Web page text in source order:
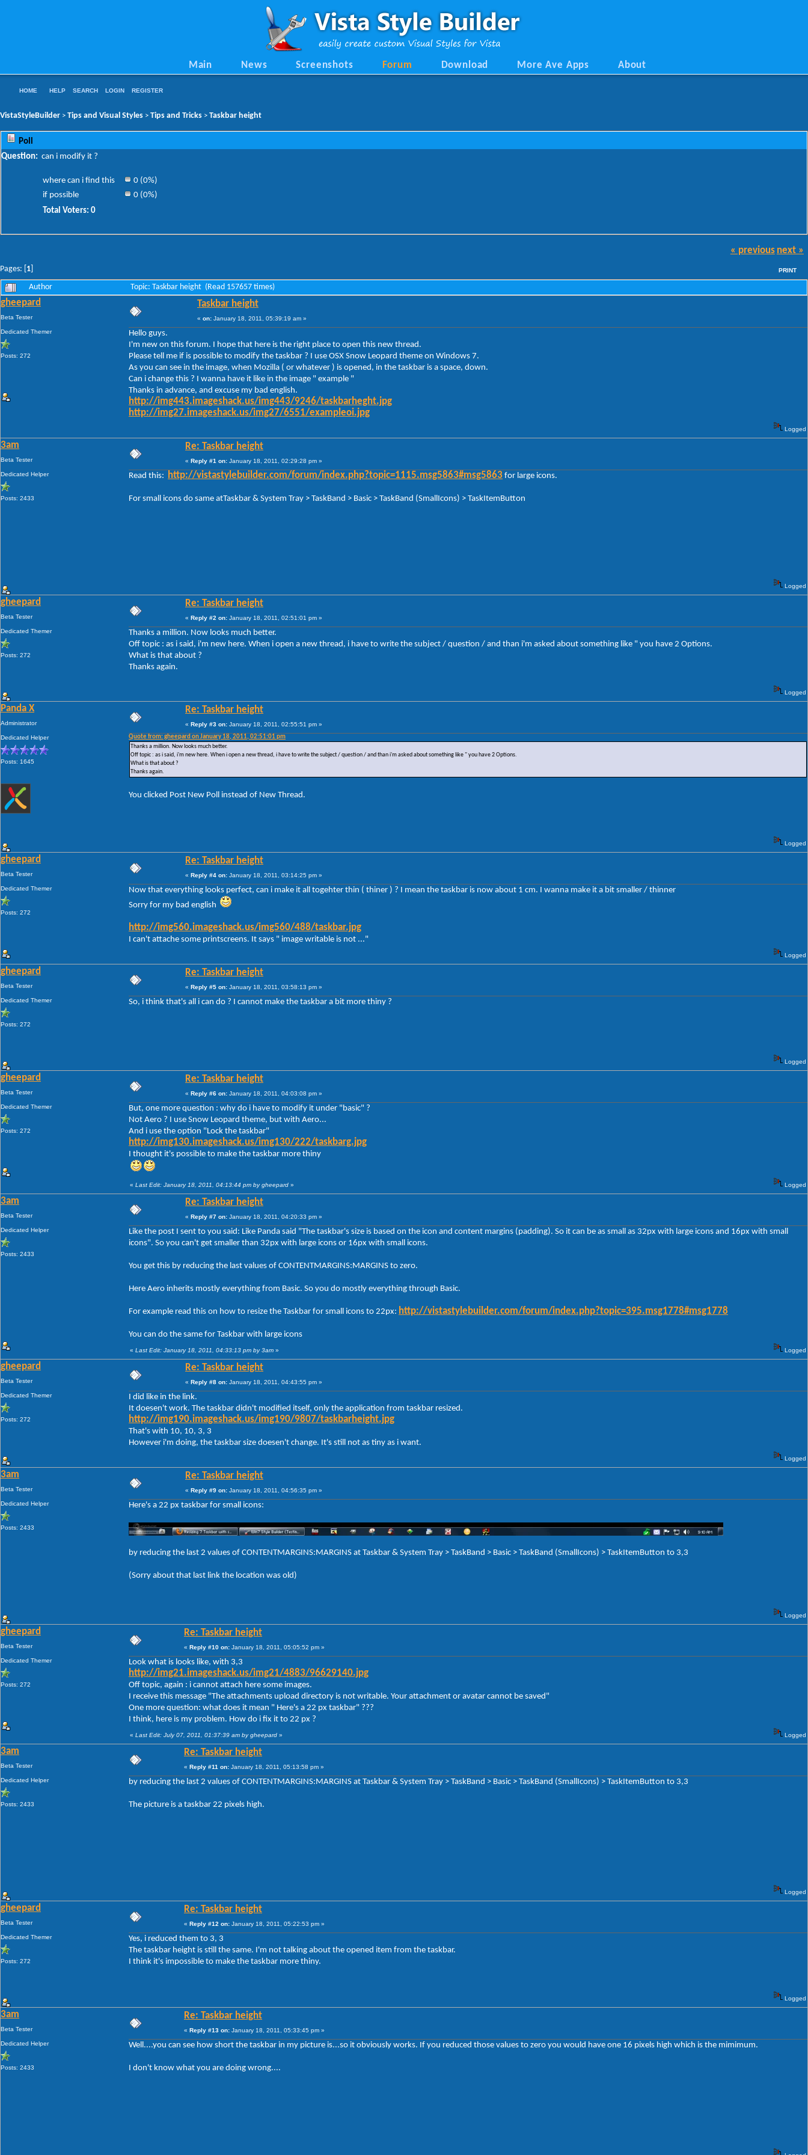
Main News Screenshots Forum Download More Ave Apps About
HOME HELP SEARCH LOGIN REGISTER
VistaStyleBuilder > Tips and Visual Styles > Tips and Tricks > Taskbar height
Poll
Question: can i modify it ?
where can i find this
0 (0%)
if possible
0 (0%)
Total Voters: 0
Pages: [ 1
« previous next »
PRINT
Author Topic: Taskbar height (Read 157657 times)
gheepard
Beta Tester
Dedicated Themer
Posts: 272
Taskbar height
« on: January 18, 2011, 05:39:19 am »
Hello guys.
I'm new on this forum. I hope that here is the right place to open this new thread.
Please tell me if is possible to modify the taskbar ? I use OSX Snow Leopard theme on Windows 7.
As you can see in the image, when Mozilla ( or whatever ) is opened, in the taskbar is a space, down.
Can i change this ? I wanna have it like in the image " example "
Thanks in advance, and excuse my bad english.
http://img443.imageshack.us/img443/9246/taskbarheght.jpg
http://img27.imageshack.us/img27/6551/exampleoi.jpg
Logged
3am
Beta Tester
Dedicated Helper
Posts: 2433
Re: Taskbar height
« Reply #1 on: January 18, 2011, 02:29:28 pm »
Read this: http://vistastylebuilder.com/forum/index.php?topic=1115.msg5863#msg5863 for large icons.
For small icons do same atTaskbar & System Tray > TaskBand > Basic > TaskBand (SmallIcons) > TaskItemButton
Logged
gheepard
Beta Tester
Dedicated Themer
Posts: 272
Re: Taskbar height
« Reply #2 on: January 18, 2011, 02:51:01 pm »
Thanks a million. Now looks much better.
Off topic : as i said, i'm new here. When i open a new thread, i have to write the subject / question / and than i'm asked about something like " you have 2 Options.
What is that about ?
Thanks again.
Logged
Panda X
Administrator
Dedicated Helper
Posts: 1645
Re: Taskbar height
« Reply #3 on: January 18, 2011, 02:55:51 pm »
Quote from: gheepard on January 18, 2011, 02:51:01 pm
Thanks a million. Now looks much better.
Off topic : as i said, i'm new here. When i open a new thread, i have to write the subject / question / and than i'm asked about something like " you have 2 Options.
What is that about ?
Thanks again.
You clicked Post New Poll instead of New Thread.
Logged
gheepard
Beta Tester
Dedicated Themer
Posts: 272
Re: Taskbar height
« Reply #4 on: January 18, 2011, 03:14:25 pm »
Now that everything looks perfect, can i make it all togehter thin ( thiner ) ? I mean the taskbar is now about 1 cm. I wanna make it a bit smaller / thinner
Sorry for my bad english
http://img560.imageshack.us/img560/488/taskbar.jpg
I can't attache some printscreens. It says " image writable is not ..."
Logged
gheepard
Beta Tester
Dedicated Themer
Posts: 272
Re: Taskbar height
« Reply #5 on: January 18, 2011, 03:58:13 pm »
So, i think that's all i can do ? I cannot make the taskbar a bit more thiny ?
Logged
gheepard
Beta Tester
Dedicated Themer
Posts: 272
Re: Taskbar height
« Reply #6 on: January 18, 2011, 04:03:08 pm »
But, one more question : why do i have to modify it under "basic" ?
Not Aero ? I use Snow Leopard theme, but with Aero...
And i use the option "Lock the taskbar"
http://img130.imageshack.us/img130/222/taskbarg.jpg
I thought it's possible to make the taskbar more thiny
« Last Edit: January 18, 2011, 04:13:44 pm by gheepard » Logged
3am
Beta Tester
Dedicated Helper
Posts: 2433
Re: Taskbar height
« Reply #7 on: January 18, 2011, 04:20:33 pm »
Like the post I sent to you said: Like Panda said "The taskbar's size is based on the icon and content margins (padding). So it can be as small as 32px with large icons and 16px with small
icons". So you can't get smaller than 32px with large icons or 16px with small icons.
You get this by reducing the last values of CONTENTMARGINS:MARGINS to zero.
Here Aero inherits mostly everything from Basic. So you do mostly everything through Basic.
For example read this on how to resize the Taskbar for small icons to 22px: http://vistastylebuilder.com/forum/index.php?topic=395.msg1778#msg1778
You can do the same for Taskbar with large icons
« Last Edit: January 18, 2011, 04:33:13 pm by 3am » Logged
gheepard
Beta Tester
Dedicated Themer
Posts: 272
Re: Taskbar height
« Reply #8 on: January 18, 2011, 04:43:55 pm »
I did like in the link.
It doesen't work. The taskbar didn't modified itself, only the application from taskbar resized.
http://img190.imageshack.us/img190/9807/taskbarheight.jpg
That's with 10, 10, 3, 3
However i'm doing, the taskbar size doesen't change. It's still not as tiny as i want.
Logged
3am
Beta Tester
Dedicated Helper
Posts: 2433
Re: Taskbar height
« Reply #9 on: January 18, 2011, 04:56:35 pm »
Here's a 22 px taskbar for small icons:
by reducing the last 2 values of CONTENTMARGINS:MARGINS at Taskbar & System Tray > TaskBand > Basic > TaskBand (SmallIcons) > TaskItemButton to 3,3
(Sorry about that last link the location was old)
Logged
gheepard
Beta Tester
Dedicated Themer
Posts: 272
Re: Taskbar height
« Reply #10 on: January 18, 2011, 05:05:52 pm »
Look what is looks like, with 3,3
http://img21.imageshack.us/img21/4883/96629140.jpg
Off topic, again : i cannot attach here some images.
I receive this message "The attachments upload directory is not writable. Your attachment or avatar cannot be saved"
One more question: what does it mean " Here's a 22 px taskbar" ???
I think, here is my problem. How do i fix it to 22 px ?
« Last Edit: July 07, 2011, 01:37:39 am by gheepard » Logged
3am
Beta Tester
Dedicated Helper
Posts: 2433
Re: Taskbar height
« Reply #11 on: January 18, 2011, 05:13:58 pm »
by reducing the last 2 values of CONTENTMARGINS:MARGINS at Taskbar & System Tray > TaskBand > Basic > TaskBand (SmallIcons) > TaskItemButton to 3,3
The picture is a taskbar 22 pixels high.
Logged
gheepard
Beta Tester
Dedicated Themer
Posts: 272
Re: Taskbar height
« Reply #12 on: January 18, 2011, 05:22:53 pm »
Yes, i reduced them to 3, 3
The taskbar height is still the same. I'm not talking about the opened item from the taskbar.
I think it's impossible to make the taskbar more thiny.
Logged
3am
Beta Tester
Dedicated Helper
Posts: 2433
Re: Taskbar height
« Reply #13 on: January 18, 2011, 05:33:45 pm »
Well....you can see how short the taskbar in my picture is...so it obviously works. If you reduced those values to zero you would have one 16 pixels high which is the mimimum.
I don't know what you are doing wrong....